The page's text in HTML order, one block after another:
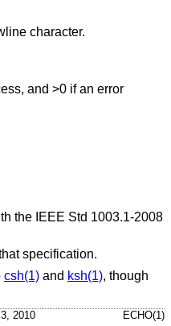
character.
and >0 if an error
the IEEE Std 1003.1-2008
specification.
csh(1) and ksh(1), though
2010 ECHO(1)